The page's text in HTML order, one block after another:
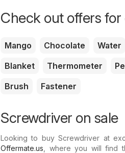
Check out offers
Mango Chocolate Water
Blanket
Thermometer
Brush
Fastener
Screwdriver on sale
Looking to buy Screwdriver at
Offermate.us , where you will find